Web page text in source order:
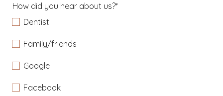
How did you hear about us?*
Dentist
Family/friends
Google
Facebook